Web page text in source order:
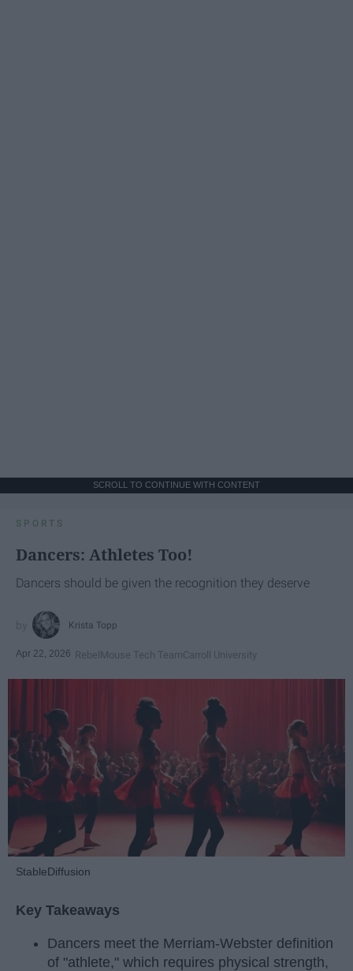
SCROLL TO CONTINUE WITH CONTENT
SPORTS
Dancers: Athletes Too!
Dancers should be given the recognition they deserve
Krista Topp
Apr 22, 2026 RebelMouse Tech TeamCarroll University
StableDiffusion
Key Takeaways
Dancers meet the Merriam-Webster definition
of "athlete," which requires physical strength,